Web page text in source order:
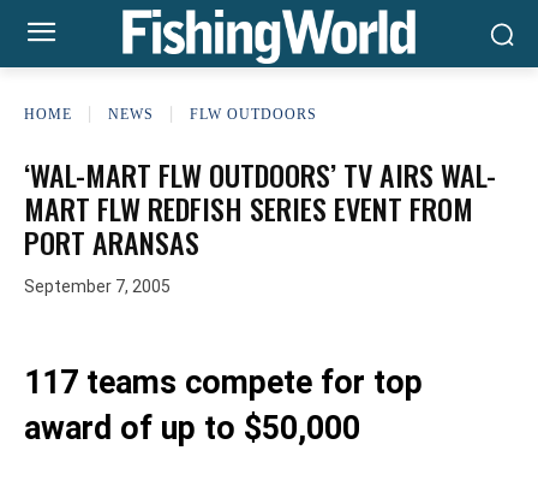
HOME NEWS FLW OUTDOORS
‘WAL-MART FLW OUTDOORS’ TV AIRS WAL-
MART FLW REDFISH SERIES EVENT FROM
PORT ARANSAS
September 7, 2005
117 teams compete for top
award of up to $50,000